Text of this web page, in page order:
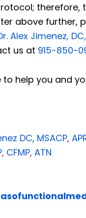
therefore,
above further,
Alex Jimenez, DC,
us at 915-850-
to help you and
DC, MSACP,
, CFMP, ATN